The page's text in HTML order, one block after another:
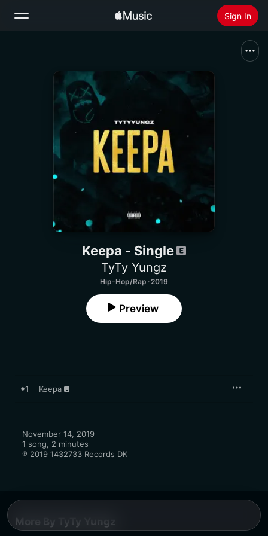
Sign In
Install Apple Music
Keepa - Single
TyTy Yungz
Hip-Hop/Rap · 2019
Preview
1 Keepa
November 14, 2019
1 song, 2 minutes
℗ 2019 1432733 Records DK
More By TyTy Yungz